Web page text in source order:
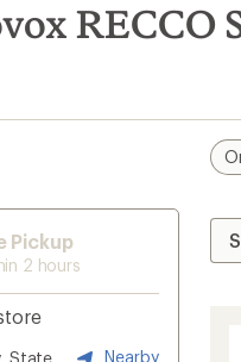
RECCO
Pickup
2 hours
State Nearby